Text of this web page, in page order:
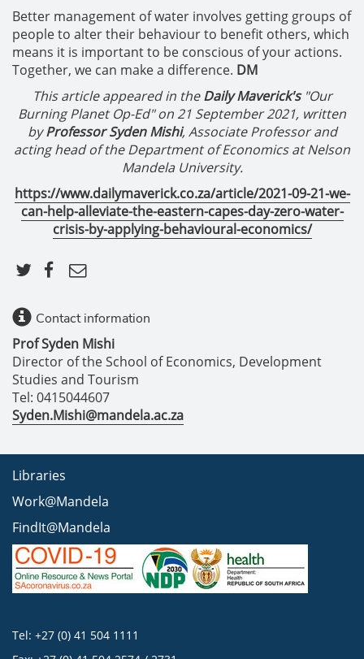
Better management of water involves getting groups of
people to alter their behaviour to benefit others, which
means it is important to be conscious of your actions.
Together, we can make a difference. DM
This article appeared in theDaily Maverick's"Our
Burning Planet Op-Ed" on 21 September 2021, written
byProfessorSyden Mishi, Associate Professor and
acting head of the Department of Economics at Nelson
Mandela University.
https://www.dailymaverick.co.za/article/2021-09-21-we-
can-help-alleviate-the-eastern-capes-day-zero-water-
crisis-by-applying-behavioural-economics/
Contact information
Prof Syden Mishi
Director of the School of Economics, Development
Studies and Tourism
Tel: 0415044607
Syden.Mishi@mandela.ac.za
Libraries
Work@Mandela
FindIt@Mandela
Tel: +27 (0) 41 504 1111